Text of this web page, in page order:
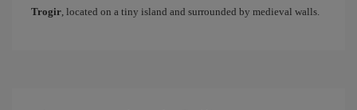
Trogir, located on a tiny island and surrounded by medieval walls.